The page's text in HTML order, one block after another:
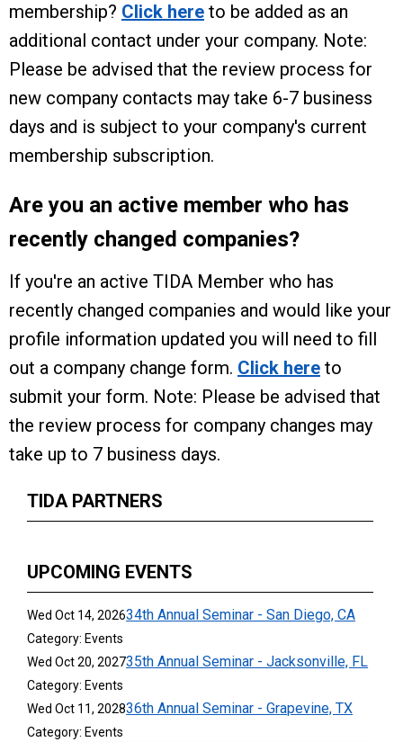
membership? Click here to be added as an
additional contact under your company. Note:
Please be advised that the review process for
new company contacts may take 6-7 business
days and is subject to your company's current
membership subscription.
Are you an active member who has
recently changed companies?
If you're an active TIDA Member who has
recently changed companies and would like your
profile information updated you will need to fill
out a company change form. Click here to
submit your form. Note: Please be advised that
the review process for company changes may
take up to 7 business days.
TIDA PARTNERS
UPCOMING EVENTS
Wed Oct 14, 202634th Annual Seminar - San Diego, CA
Category: Events
Wed Oct 20, 202735th Annual Seminar - Jacksonville, FL
Category: Events
Wed Oct 11, 202836th Annual Seminar - Grapevine, TX
Category: Events